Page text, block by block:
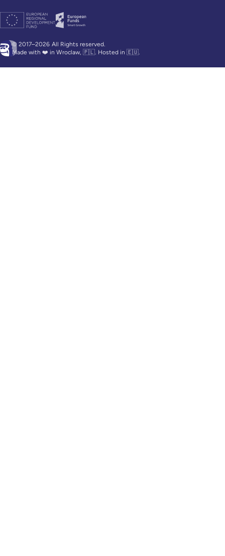
© 2017–2026 All Rights reserved.
Made with ❤️ in Wroclaw, 🇵🇱. Hosted in 🇪🇺.